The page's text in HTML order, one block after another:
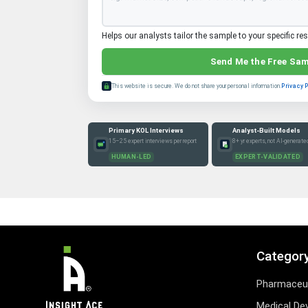
Helps our analysts tailor the sample to your specific
Send Me the Free
This website is secure. We do not share your personal information.Privacy
Primary KOL Interviews
15–25 expert interviews per report
HUMAN-LED
Analyst-Built Models
8+ yr experts, not AI-generated
EXPERT-VALIDATED